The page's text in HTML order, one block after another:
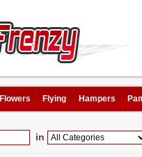
Flowers Flying Hampers
in